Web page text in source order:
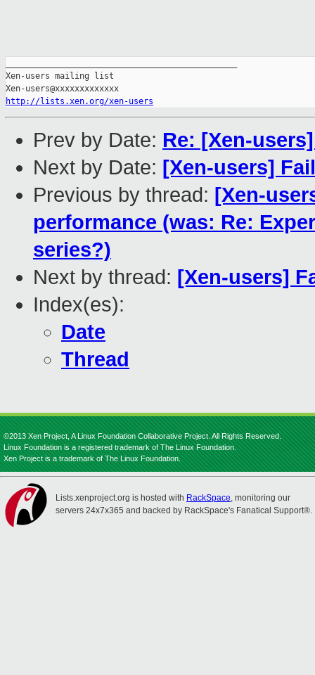
Xen-users mailing list
http://lists.xen.org/xen-users
Prev by Date: Re: [Xen-
Next by Date: [Xen-users]
Previous by thread: [Xen-
performance (was: Re:
series?)
Next by thread: [Xen-users]
Index(es):
Date
Thread
©2013 Xen Project, A Linux Foundation Collaborative Project. All Rights Reserved.
Linux Foundation is a registered trademark of The Linux Foundation.
Xen Project is a trademark of The Linux Foundation.
Lists.xenproject.org is hosted with RackSpace, monitoring our
servers 24x7x365 and backed by RackSpace's Fanatical Support®.